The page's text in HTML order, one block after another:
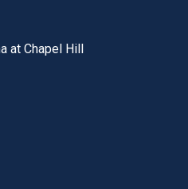
bar
at Chapel Hill